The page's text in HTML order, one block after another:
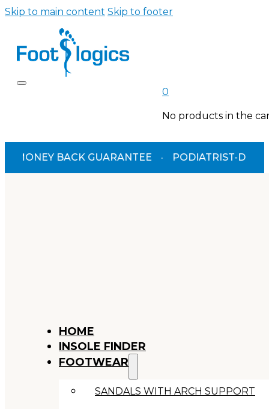
Skip to main content Skip to footer
0
No products in the
BACK GUARANTEE · PODIATRIST-DESIGNED
HOME
INSOLE FINDER
FOOTWEAR
SANDALS WITH ARCH SUPPORT